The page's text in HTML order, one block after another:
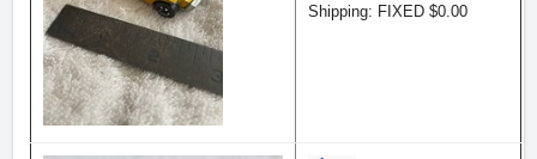
Shipping: FIXED $0.00